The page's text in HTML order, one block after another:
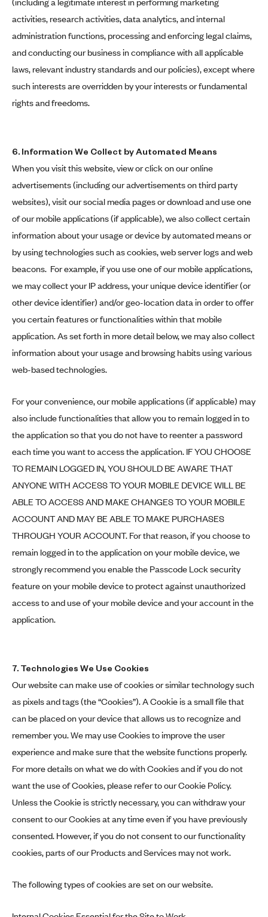
activities, research activities, data analytics, and internal
administration functions, processing and enforcing legal claims,
and conducting our business in compliance with all applicable
laws, relevant industry standards and our policies), except where
such interests are overridden by your interests or fundamental
rights and freedoms.
6. Information We Collect by Automated Means
When you visit this website, view or click on our online
advertisements (including our advertisements on third party
websites), visit our social media pages or download and use one
of our mobile applications (if applicable), we also collect certain
information about your usage or device by automated means or
by using technologies such as cookies, web server logs and web
beacons. For example, if you use one of our mobile applications,
we may collect your IP address, your unique device identifier (or
other device identifier) and/or geo-location data in order to offer
you certain features or functionalities within that mobile
application. As set forth in more detail below, we may also collect
information about your usage and browsing habits using various
web-based technologies.
For your convenience, our mobile applications (if applicable) may
also include functionalities that allow you to remain logged in to
the application so that you do not have to reenter a password
each time you want to access the application. IF YOU CHOOSE
TO REMAIN LOGGED IN, YOU SHOULD BE AWARE THAT
ANYONE WITH ACCESS TO YOUR MOBILE DEVICE WILL BE
ABLE TO ACCESS AND MAKE CHANGES TO YOUR MOBILE
ACCOUNT AND MAY BE ABLE TO MAKE PURCHASES
THROUGH YOUR ACCOUNT. For that reason, if you choose to
remain logged in to the application on your mobile device, we
strongly recommend you enable the Passcode Lock security
feature on your mobile device to protect against unauthorized
access to and use of your mobile device and your account in the
application.
7. Technologies We Use Cookies
Our website can make use of cookies or similar technology such
as pixels and tags (the “Cookies”). A Cookie is a small file that
can be placed on your device that allows us to recognize and
remember you. We may use Cookies to improve the user
experience and make sure that the website functions properly.
For more details on what we do with Cookies and if you do not
want the use of Cookies, please refer to our Cookie Policy.
Unless the Cookie is strictly necessary, you can withdraw your
consent to our Cookies at any time even if you have previously
consented. However, if you do not consent to our functionality
cookies, parts of our Products and Services may not work.
The following types of cookies are set on our website.